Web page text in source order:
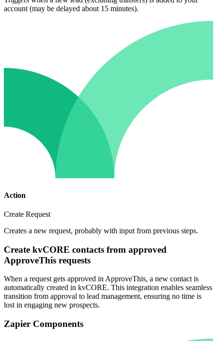
account (may be delayed about 15 minutes).
Action
Create Request
Creates a new request, probably with input from previous steps.
Create kvCORE contacts from approved
ApproveThis requests
When a request gets approved in ApproveThis, a new contact is
automatically created in kvCORE. This integration enables seamless
transition from approval to lead management, ensuring no time is
lost in engaging new prospects.
Zapier Components